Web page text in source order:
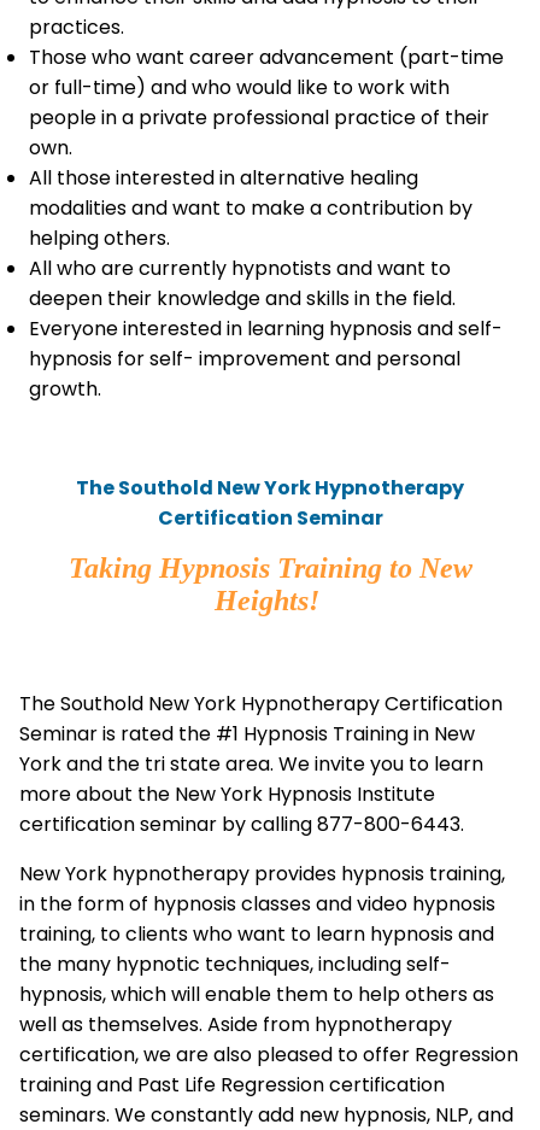
practices.
Those who want career advancement (part-time
or full-time) and who would like to work with
people in a private professional practice of their
own.
All those interested in alternative healing
modalities and want to make a contribution by
helping others.
All who are currently hypnotists and want to
deepen their knowledge and skills in the field.
Everyone interested in learning hypnosis and self-
hypnosis for self- improvement and personal
growth.
The Southold New York Hypnotherapy
Certification Seminar
Taking Hypnosis Training to New
Heights!
The Southold New York Hypnotherapy Certification
Seminar is rated the #1 Hypnosis Training in New
York and the tri state area. We invite you to learn
more about the New York Hypnosis Institute
certification seminar by calling 877-800-6443.
New York hypnotherapy provides hypnosis training,
in the form of hypnosis classes and video hypnosis
training, to clients who want to learn hypnosis and
the many hypnotic techniques, including self-
hypnosis, which will enable them to help others as
well as themselves. Aside from hypnotherapy
certification, we are also pleased to offer Regression
training and Past Life Regression certification
seminars. We constantly add new hypnosis, NLP, and